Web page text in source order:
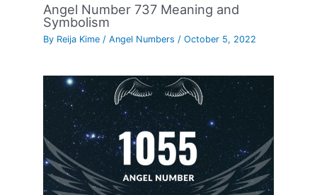
Angel Number 737 Meaning and
Symbolism
By Reija Kime /Angel Numbers /October 5, 2022